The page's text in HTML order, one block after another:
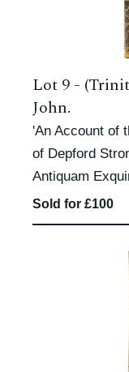
Lot 9 -
John.
'An Account of
of Depford
Antiquam
Sold for £100